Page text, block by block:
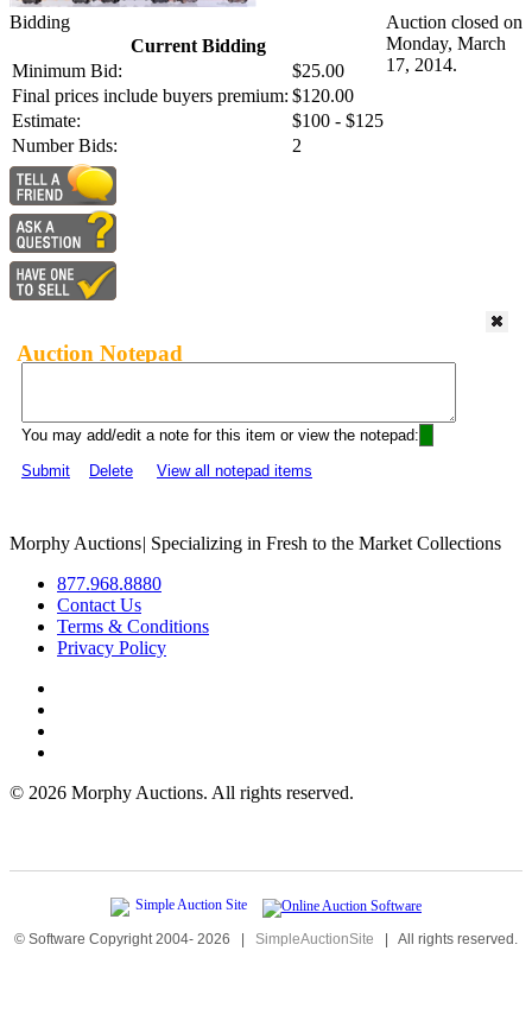
Bidding
Current Bidding
Minimum Bid:
$25.00
Final prices include buyers premium: $120.00
Estimate:
$100 - $125
Number Bids:
2
Auction closed on
Monday, March
17, 2014.
Auction Notepad
You may add/edit a note for this item or view the notepad:
Submit
Delete View all notepad items
Morphy Auctions| Specializing in Fresh to the Market Collections
877.968.8880
Contact Us
Terms & Conditions
Privacy Policy
© 2026 Morphy Auctions. All rights reserved.
© Software Copyright 2004- 2026 | SimpleAuctionSite | All rights reserved.